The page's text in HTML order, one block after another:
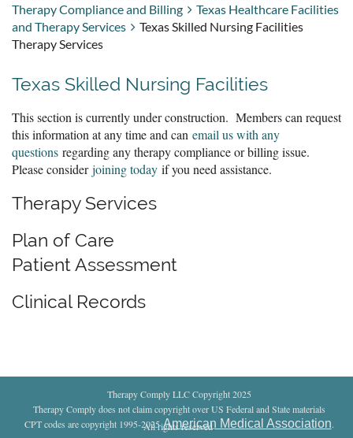
Therapy Compliance and Billing
Texas Healthcare Facilities
and Therapy Services
Texas Skilled Nursing Facilities
Therapy Services
Texas Skilled Nursing Facilities
This section is currently under construction. Members can request
this information at any time and can email us with any
questions regarding any therapy compliance or billing issue.
Please considerjoining today if you need assistance.
Therapy Services
Plan of Care
Patient Assessment
Clinical Records
Therapy Comply LLC Copyright 2025
Therapy Comply does not claim copyright over US Federal and State materials
CPT codes are copyright 1995-2025American Medical Association.
All rights reserved.